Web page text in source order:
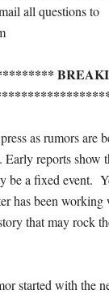
all questions to
as rumors are
reports show
be a fixed event.
has been
that may rock
started with the